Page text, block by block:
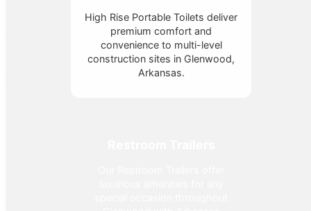
High Rise Portable Toilets deliver
premium comfort and
convenience to multi-level
construction sites in Glenwood,
Arkansas.